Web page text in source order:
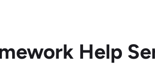
Help